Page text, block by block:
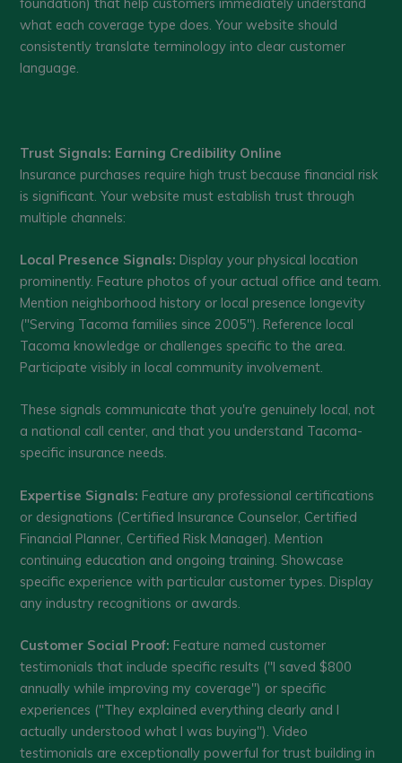
what each coverage type does. Your website should
consistently translate terminology into clear customer
language.
Trust Signals: Earning Credibility Online
Insurance purchases require high trust because financial risk
is significant. Your website must establish trust through
multiple channels:
Local Presence Signals: Display your physical location
prominently. Feature photos of your actual office and team.
Mention neighborhood history or local presence longevity
("Serving Tacoma families since 2005"). Reference local
Tacoma knowledge or challenges specific to the area.
Participate visibly in local community involvement.
These signals communicate that you're genuinely local, not
a national call center, and that you understand Tacoma-
specific insurance needs.
Expertise Signals: Feature any professional certifications
or designations (Certified Insurance Counselor, Certified
Financial Planner, Certified Risk Manager). Mention
continuing education and ongoing training. Showcase
specific experience with particular customer types. Display
any industry recognitions or awards.
Customer Social Proof: Feature named customer
testimonials that include specific results ("I saved $800
annually while improving my coverage") or specific
experiences ("They explained everything clearly and I
actually understood what I was buying"). Video
testimonials are exceptionally powerful for trust building in